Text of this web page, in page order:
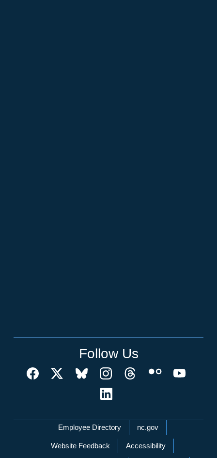
Follow Us
Network Menu
Employee Directory nc.gov
Website Feedback Accessibility